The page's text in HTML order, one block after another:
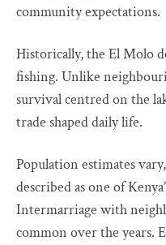
community expectations.
Historically, the El Molo
fishing. Unlike
survival centred on the
trade shaped daily life.
Population estimates
described as one of
Intermarriage with
common over the years.